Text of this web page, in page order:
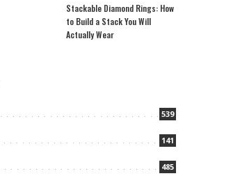
Stackable Diamond Rings: How
to Build a Stack You Will
Actually Wear
539
141
485